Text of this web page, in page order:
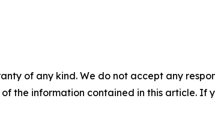
of any kind. We do not accept any
the information contained in this article. If